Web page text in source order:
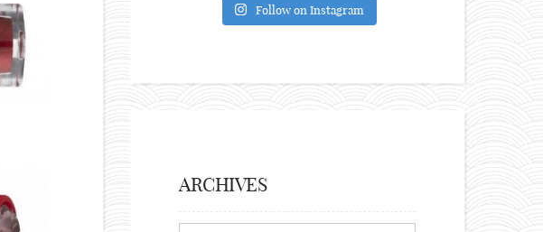
Follow on Instagram
ARCHIVES